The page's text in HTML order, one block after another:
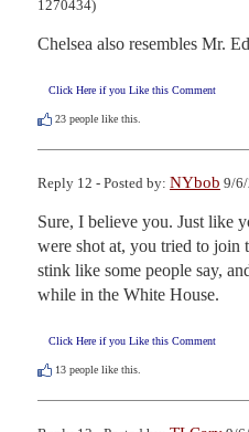
1270434)
Chelsea also resembles Mr.
Click Here if you Like this Comment
23 people like this.
Reply 12 - Posted by: NYbob 9/
Sure, I believe you. Just like
were shot at, you tried to join
stink like some people say,
while in the White House.
Click Here if you Like this Comment
13 people like this.